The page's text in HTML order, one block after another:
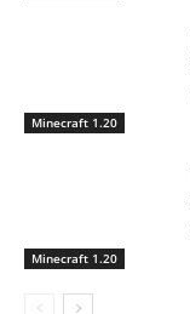
Minecraft 1.20
Minecraft 1.20